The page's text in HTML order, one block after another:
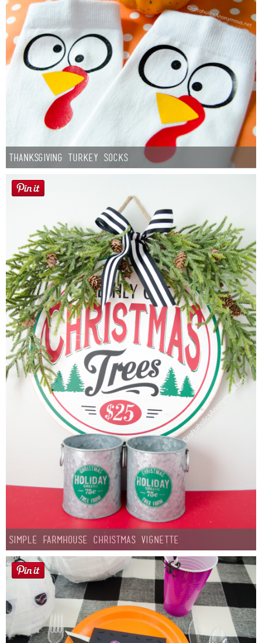
Thanksgiving Turkey Socks
Simple Farmhouse Christmas Vignette